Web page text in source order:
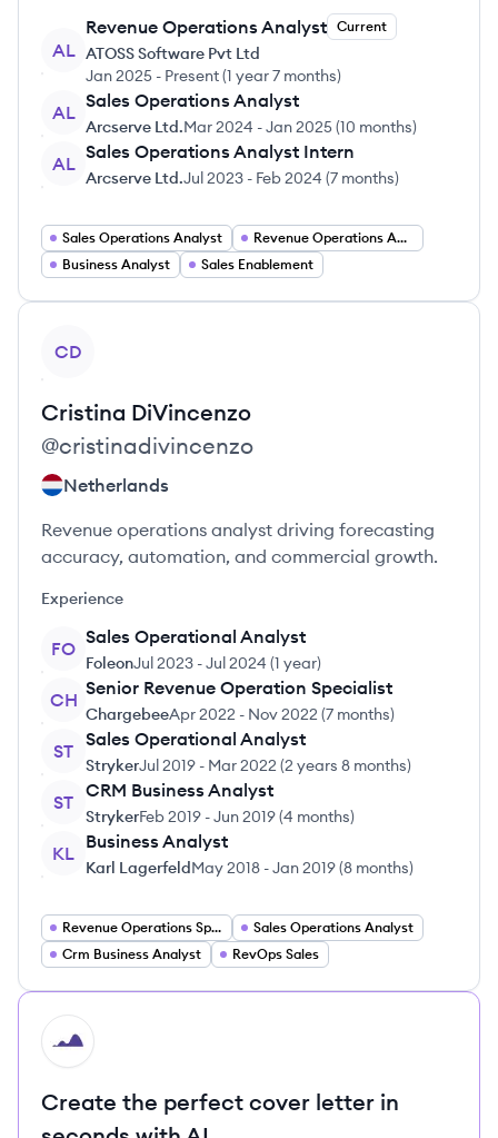
AL
Revenue Operations Analyst Current
ATOSS Software Pvt Ltd
Jan 2025 - Present(1 year 7 months)
AL
Sales Operations Analyst
Arcserve Ltd.Mar 2024 -Jan 2025(10 months)
AL
Sales Operations Analyst Intern
Arcserve Ltd.Jul 2023 - Feb 2024 (7 months)
Sales Operations Analyst
Revenue Operations Analyst
Business Analyst
Sales Enablement
CD
Cristina DiVincenzo
@cristinadivincenzo
Netherlands
Revenue operations analyst driving forecasting
accuracy, automation, and commercial growth.
Experience
FO
Sales Operational Analyst
FoleonJul 2023 -Jul 2024 (1 year)
CH
Senior Revenue Operation Specialist
ChargebeeApr 2022 - Nov 2022 (7 months)
ST
Sales Operational Analyst
StrykerJul 2019 - Mar 2022 (2 years 8 months)
ST
CRM Business Analyst
StrykerFeb 2019 -Jun 2019(4 months)
KL
Business Analyst
Karl LagerfeldMay 2018 -Jan 2019(8 months)
Revenue Operations Specialist
Sales Operations Analyst
Crm Business Analyst
RevOps Sales
HI
Create the perfect cover letter in